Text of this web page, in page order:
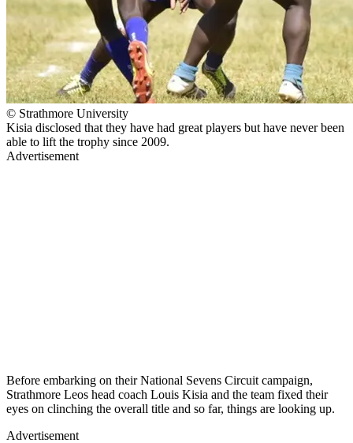
© Strathmore University
Kisia disclosed that they have had great players but have never been
able to lift the trophy since 2009.
Advertisement
Before embarking on their National Sevens Circuit campaign,
Strathmore Leos head coach Louis Kisia and the team fixed their
eyes on clinching the overall title and so far, things are looking up.
Advertisement